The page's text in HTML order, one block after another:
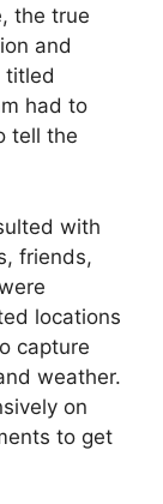
the true
and
titled
had to
tell the
with
friends,
locations
capture
weather.
on
to get